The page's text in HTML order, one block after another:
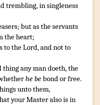
trembling,insingleness
; butasthe servants
the heart;
to the Lord,andnotto
thingany mandoeth,the
he bebondorfree.
untothem,
yourMasteralsoisin